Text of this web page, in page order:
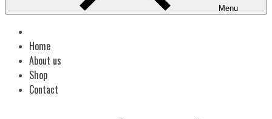
Menu
Home
About us
Shop
Contact